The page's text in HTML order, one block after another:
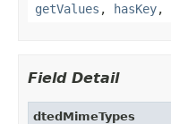
getValues , hasKey,
Field Detail
dtedMimeTypes